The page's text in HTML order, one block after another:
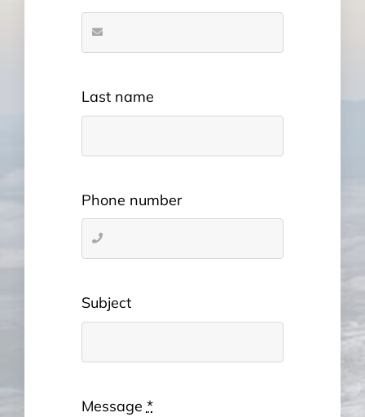
Last name
Phone number
Subject
Message *